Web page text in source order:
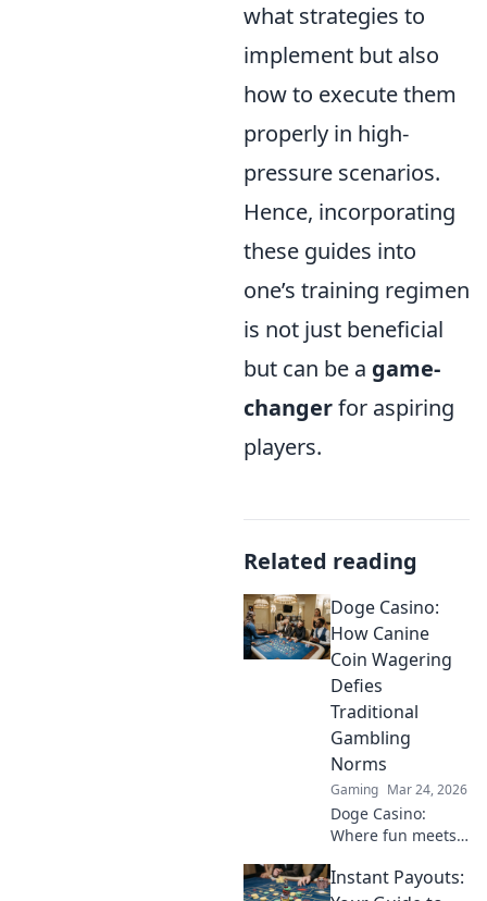
what strategies to
implement but also
how to execute them
properly in high-
pressure scenarios.
Hence, incorporating
these guides into
one’s training regimen
is not just beneficial
but can be a game-
changerfor aspiring
players.
Related reading
Doge Casino:
How Canine
Coin Wagering
Defies
Traditional
Gambling
Norms
Gaming Mar 24, 2026
Doge Casino:
Where fun meets
how canine coin
Instant Payouts: